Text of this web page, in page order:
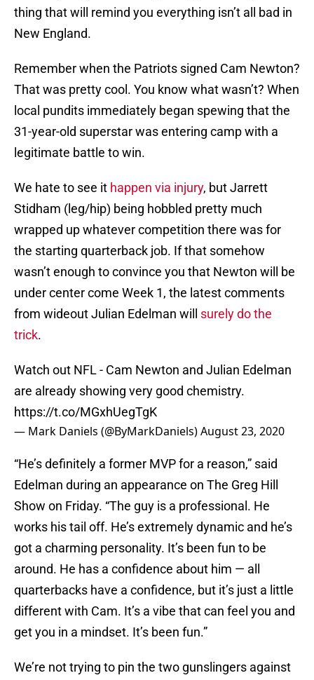
thing that will remind you everything isn’t all bad in
New England.
Remember when the Patriots signed Cam Newton?
That was pretty cool. You know what wasn’t? When
local pundits immediately began spewing that the
31-year-old superstar was entering camp with a
legitimate battle to win.
We hate to see it happen via injury, but Jarrett
Stidham (leg/hip) being hobbled pretty much
wrapped up whatever competition there was for
the starting quarterback job. If that somehow
wasn’t enough to convince you that Newton will be
under center come Week 1, the latest comments
from wideout Julian Edelman will surely do the
trick.
Watch out NFL - Cam Newton and Julian Edelman
are already showing very good chemistry.
https://t.co/MGxhUegTgK
— Mark Daniels (@ByMarkDaniels)August 23, 2020
“He’s definitely a former MVP for a reason,” said
Edelman during an appearance on The Greg Hill
Show on Friday. “The guy is a professional. He
works his tail off. He’s extremely dynamic and he’s
got a charming personality. It’s been fun to be
around. He has a confidence about him — all
quarterbacks have a confidence, but it’s just a little
different with Cam. It’s a vibe that can feel you and
get you in a mindset. It’s been fun.”
We’re not trying to pin the two gunslingers against